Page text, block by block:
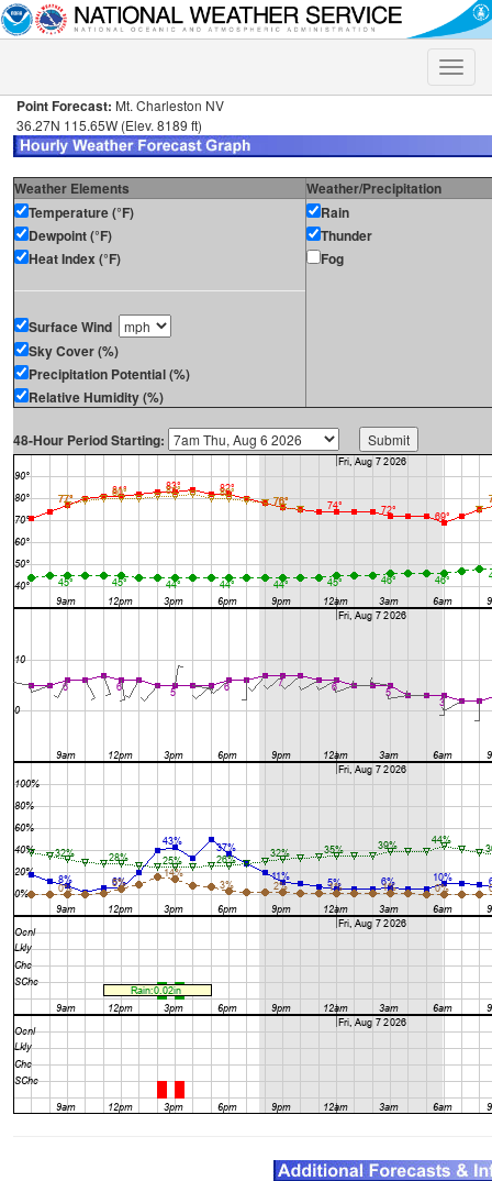
Toggle
Point Forecast: Mt. Charleston NV
36.27N 115.65W (Elev. 8189 ft)
Weather Elements
Weather/Precipitation
Temperature (°F)
Dewpoint (°F)
Heat Index (°F)
Surface Wind
Sky Cover (%)
Precipitation Potential (%)
Relative Humidity (%)
Rain
Thunder
Fog
48-Hour Period Starting: